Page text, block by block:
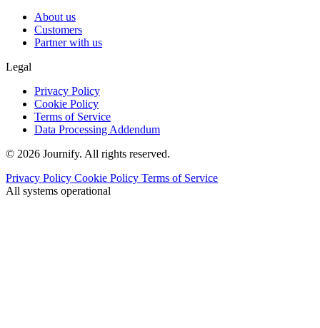
About us
Customers
Partner with us
Legal
Privacy Policy
Cookie Policy
Terms of Service
Data Processing Addendum
© 2026 Journify. All rights reserved.
Privacy Policy Cookie Policy Terms of Service
All systems operational